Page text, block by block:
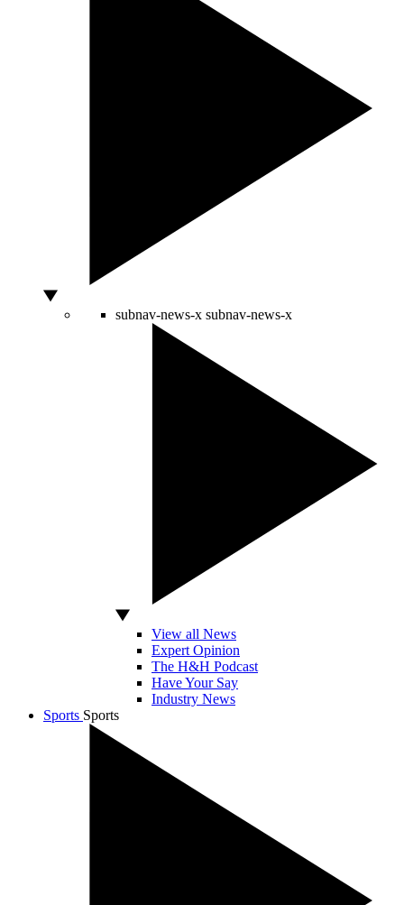
subnav-news-x subnav-news-x
View all News
Expert Opinion
The H&H Podcast
Have Your Say
Industry News
Sports Sports